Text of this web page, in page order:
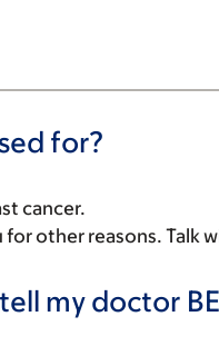
for?
cancer.
for other reasons. Talk
my doctor